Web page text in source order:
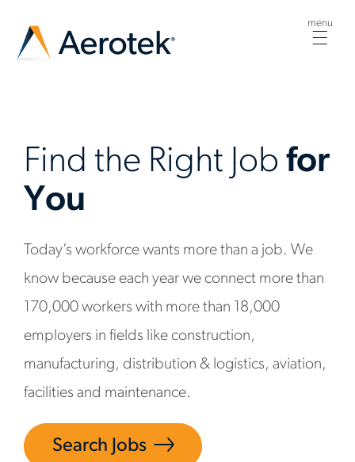
menu
Find the Right Job for
You
Today’s workforce wants more than a job. We
know because each year we connect more than
170,000 workers with more than 18,000
employers in fields like construction,
manufacturing, distribution & logistics, aviation,
facilities and maintenance.
Search Jobs